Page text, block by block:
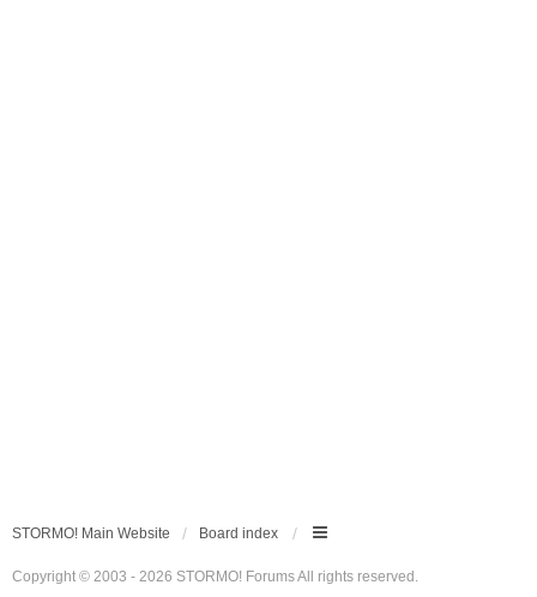
STORMO! Main Website Board index
Copyright © 2003 - 2026 STORMO! Forums All rights reserved.